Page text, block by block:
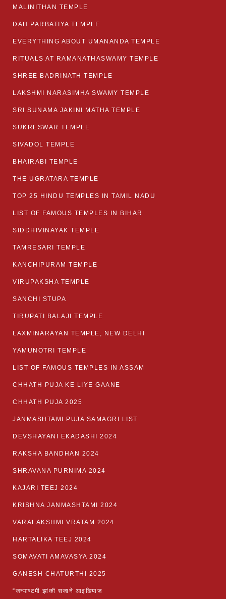
MALINITHAN TEMPLE
DAH PARBATIYA TEMPLE
EVERYTHING ABOUT UMANANDA TEMPLE
RITUALS AT RAMANATHASWAMY TEMPLE
SHREE BADRINATH TEMPLE
LAKSHMI NARASIMHA SWAMY TEMPLE
SRI SUNAMA JAKINI MATHA TEMPLE
SUKRESWAR TEMPLE
SIVADOL TEMPLE
BHAIRABI TEMPLE
THE UGRATARA TEMPLE
TOP 25 HINDU TEMPLES IN TAMIL NADU
LIST OF FAMOUS TEMPLES IN BIHAR
SIDDHIVINAYAK TEMPLE
TAMRESARI TEMPLE
KANCHIPURAM TEMPLE
VIRUPAKSHA TEMPLE
SANCHI STUPA
TIRUPATI BALAJI TEMPLE
LAXMINARAYAN TEMPLE, NEW DELHI
YAMUNOTRI TEMPLE
LIST OF FAMOUS TEMPLES IN ASSAM
CHHATH PUJA KE LIYE GAANE
CHHATH PUJA 2025
JANMASHTAMI PUJA SAMAGRI LIST
DEVSHAYANI EKADASHI 2024
RAKSHA BANDHAN 2024
SHRAVANA PURNIMA 2024
KAJARI TEEJ 2024
KRISHNA JANMASHTAMI 2024
VARALAKSHMI VRATAM 2024
HARTALIKA TEEJ 2024
SOMAVATI AMAVASYA 2024
GANESH CHATURTHI 2025
“जन्माष्टमी झांकी सजाने आइडियाज